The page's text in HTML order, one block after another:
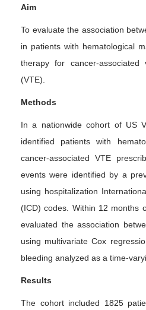
Aim
To evaluate the association
in patients with hematological
therapy for cancer-associated
(VTE).
Methods
In a nationwide cohort of US
identified patients with
cancer-associated VTE
events were identified by a
using hospitalization
(ICD) codes. Within 12 months
evaluated the association
using multivariate Cox
bleeding analyzed as a time-
Results
The cohort included 1825